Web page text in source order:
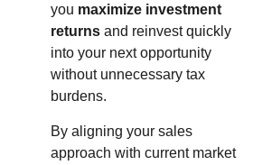
you maximize investment
returns and reinvest quickly
into your next opportunity
without unnecessary tax
burdens.
By aligning your sales
approach with current market